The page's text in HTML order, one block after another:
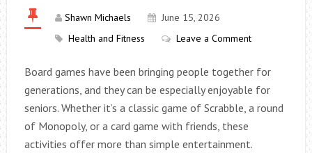
Shawn Michaels
June 15, 2026
Health and Fitness
Leave a Comment
Board games have been bringing people together for
generations, and they can be especially enjoyable for
seniors. Whether it’s a classic game of Scrabble, a round
of Monopoly, or a card game with friends, these
activities offer more than simple entertainment.